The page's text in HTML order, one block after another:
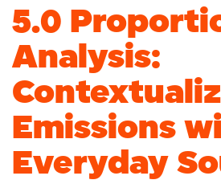
5.0
Analysis:
Emissions
Everyday